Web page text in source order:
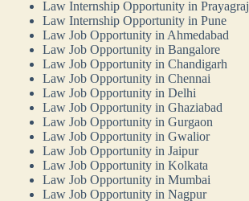
Law Internship Opportunity in Prayagraj
Law Internship Opportunity in Pune
Law Job Opportunity in Ahmedabad
Law Job Opportunity in Bangalore
Law Job Opportunity in Chandigarh
Law Job Opportunity in Chennai
Law Job Opportunity in Delhi
Law Job Opportunity in Ghaziabad
Law Job Opportunity in Gurgaon
Law Job Opportunity in Gwalior
Law Job Opportunity in Jaipur
Law Job Opportunity in Kolkata
Law Job Opportunity in Mumbai
Law Job Opportunity in Nagpur